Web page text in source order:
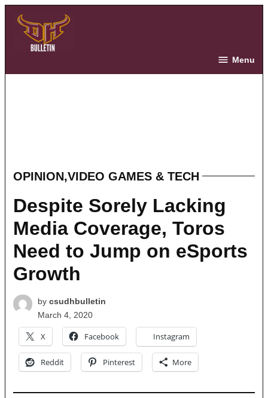
Skip
content
Menu
POSTED
IN
OPINION,VIDEO GAMES & TECH
Despite Sorely Lacking
Media Coverage, Toros
Need to Jump on eSports
Growth
by csudhbulletin
March 4, 2020
X Facebook Instagram
Reddit Pinterest More